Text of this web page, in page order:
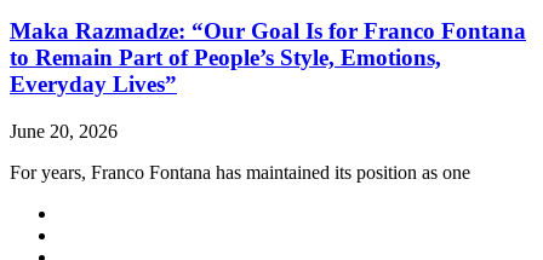
Maka Razmadze: “Our Goal Is for Franco Fontana
to Remain Part of People’s Style, Emotions,
Everyday Lives”
June 20, 2026
For years, Franco Fontana has maintained its position as one